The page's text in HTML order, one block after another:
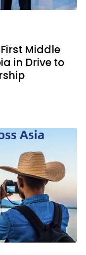
Middle
in Drive to